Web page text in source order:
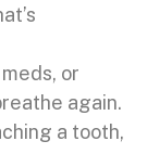
or
again.
a tooth,